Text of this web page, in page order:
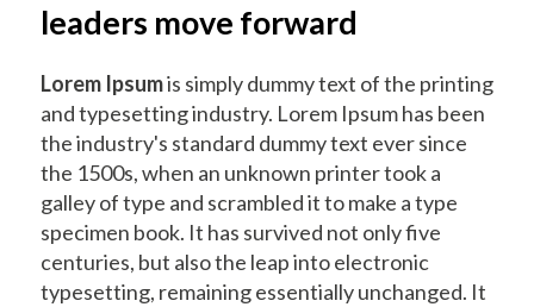
leaders move forward
Lorem Ipsumis simply dummy text of the printing
and typesetting industry. Lorem Ipsum has been
the industry's standard dummy text ever since
the 1500s, when an unknown printer took a
galley of type and scrambled it to make a type
specimen book. It has survived not only five
centuries, but also the leap into electronic
typesetting, remaining essentially unchanged. It